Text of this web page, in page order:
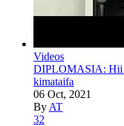
Videos
DIPLOMASIA: Hii
kimataifa
06 Oct, 2021
By AT
32